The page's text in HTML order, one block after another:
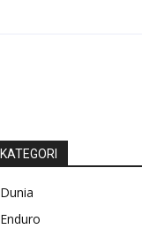
KATEGORI
Dunia
Enduro